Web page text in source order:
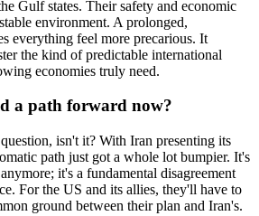
Gulf states. Their safety and economic
environment. A prolonged,
everything feel more precarious. It
the kind of predictable international
economies truly need.
a path forward now?
isn't it? With Iran presenting its
path just got a whole lot bumpier. It's
it's a fundamental disagreement
For the US and its allies, they'll have to
ground between their plan and Iran's.